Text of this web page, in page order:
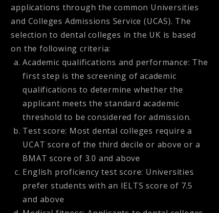
applications through the common Universities
and Colleges Admissions Service (UCAS). The
selection to dental colleges in the UK is based
on the following criteria:
Academic qualifications and performance: The
first step is the screening of academic
qualifications to determine whether the
applicant meets the standard academic
threshold to be considered for admission.
Test score: Most dental colleges require a
UCAT score of the third decile or above or a
BMAT score of 3.0 and above
English proficiency test score: Universities
prefer students with an IELTS score of 7.5
and above